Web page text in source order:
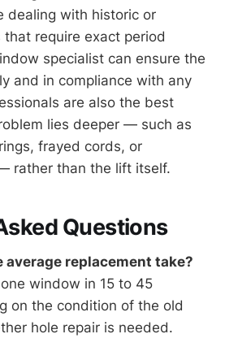
dealing with historic or
require exact period
specialist can ensure the
and in compliance with any
are also the best
lies deeper — such as
frayed cords, or
rather than the lift itself.
Questions
average replacement take?
window in 15 to 45
on the condition of the old
hole repair is needed.